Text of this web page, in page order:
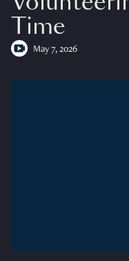
Time
May 7, 2026